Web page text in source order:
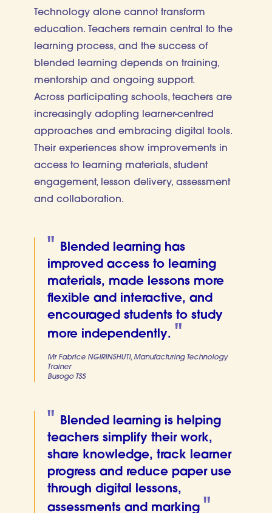
Technology alone cannot transform
education. Teachers remain central to the
learning process, and the success of
blended learning depends on training,
mentorship and ongoing support.
Across participating schools, teachers are
increasingly adopting learner-centred
approaches and embracing digital tools.
Their experiences show improvements in
access to learning materials, student
engagement, lesson delivery, assessment
and collaboration.
Blended learning has
improved access to learning
materials, made lessons more
flexible and interactive, and
encouraged students to study
more independently.
Mr Fabrice NGIRINSHUTI, Manufacturing Technology
Trainer
Busogo TSS
Blended learning is helping
teachers simplify their work,
share knowledge, track learner
progress and reduce paper use
through digital lessons,
assessments and marking